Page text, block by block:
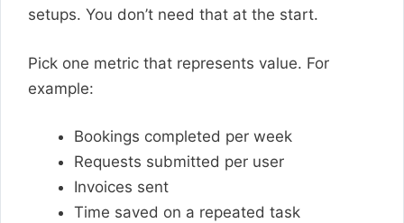
setups. You don’t need that at the start.
Pick one metric that represents value. For
example:
Bookings completed per week
Requests submitted per user
Invoices sent
Time saved on a repeated task